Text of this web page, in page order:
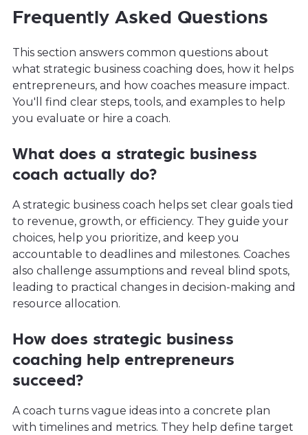
Frequently Asked Questions
This section answers common questions about
what strategic business coaching does, how it helps
entrepreneurs, and how coaches measure impact.
You'll find clear steps, tools, and examples to help
you evaluate or hire a coach.
What does a strategic business
coach actually do?
A strategic business coach helps set clear goals tied
to revenue, growth, or efficiency. They guide your
choices, help you prioritize, and keep you
accountable to deadlines and milestones. Coaches
also challenge assumptions and reveal blind spots,
leading to practical changes in decision-making and
resource allocation.
How does strategic business
coaching help entrepreneurs
succeed?
A coach turns vague ideas into a concrete plan
with timelines and metrics. They help define target